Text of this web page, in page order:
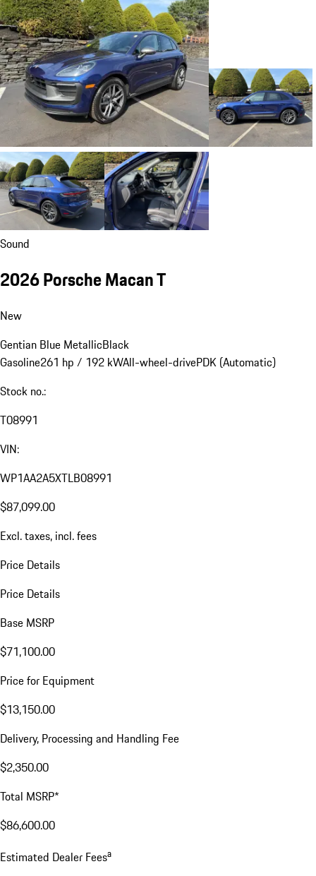
Sound
2026 Porsche Macan T
New
Gentian Blue MetallicBlack
Gasoline261 hp / 192 kWAll-wheel-drivePDK (Automatic)
Stock no.:
T08991
VIN:
WP1AA2A5XTLB08991
$87,099.00
Excl. taxes, incl. fees
Price Details
Price Details
Base MSRP
$71,100.00
Price for Equipment
$13,150.00
Delivery, Processing and Handling Fee
$2,350.00
Total MSRP*
$86,600.00
Estimated Dealer Feesa